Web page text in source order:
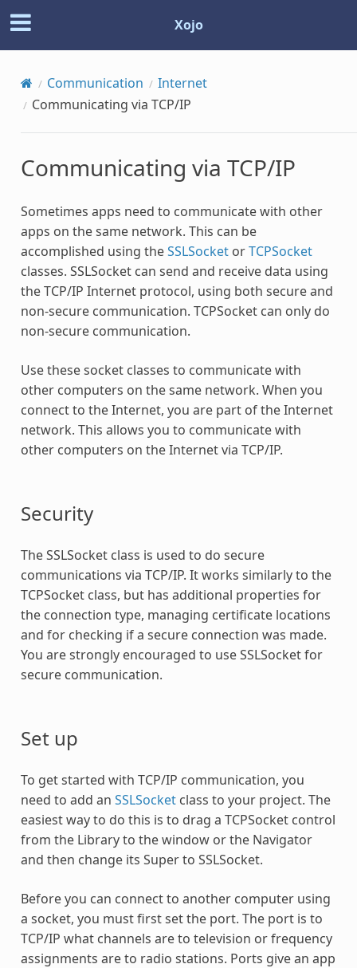
Xojo
Communication
Internet
Communicating via TCP/IP
Communicating via TCP/IP
Sometimes apps need to communicate with other
apps on the same network. This can be
accomplished using theSSLSocketorTCPSocket
classes. SSLSocket can send and receive data using
the TCP/IP Internet protocol, using both secure and
non-secure communication. TCPSocket can only do
non-secure communication.
Use these socket classes to communicate with
other computers on the same network. When you
connect to the Internet, you are part of the Internet
network. This allows you to communicate with
other computers on the Internet via TCP/IP.
Security
The SSLSocket class is used to do secure
communications via TCP/IP. It works similarly to the
TCPSocket class, but has additional properties for
the connection type, managing certificate locations
and for checking if a secure connection was made.
You are strongly encouraged to use SSLSocket for
secure communication.
Set up
To get started with TCP/IP communication, you
need to add an SSLSocketclass to your project. The
easiest way to do this is to drag a TCPSocket control
from the Library to the window or the Navigator
and then change its Super to SSLSocket.
Before you can connect to another computer using
a socket, you must first set the port. The port is to
TCP/IP what channels are to television or frequency
assignments are to radio stations. Ports give an app